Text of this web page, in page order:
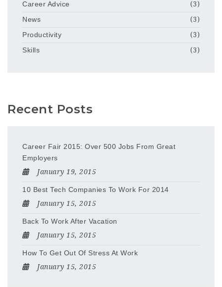
Career Advice
(3)
News
(3)
Productivity
(3)
Skills
(3)
Recent Posts
Career Fair 2015: Over 500 Jobs From Great
Employers
January 19, 2015
10 Best Tech Companies To Work For 2014
January 15, 2015
Back To Work After Vacation
January 15, 2015
How To Get Out Of Stress At Work
January 15, 2015